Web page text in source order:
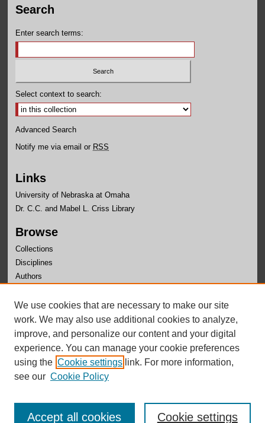
Search
Enter search terms:
Select context to search:
Advanced Search
Notify me via email or RSS
Links
University of Nebraska at Omaha
Dr. C.C. and Mabel L. Criss Library
Browse
Collections
Disciplines
Authors
Author Corner
Author FAQ
We use cookies that are necessary to make our site
work. We may also use additional cookies to analyze,
improve, and personalize our content and your digital
experience. You can manage your cookie preferences
using the Cookie settings link. For more information,
see our Cookie Policy
Cookie settings
Accept all cookies